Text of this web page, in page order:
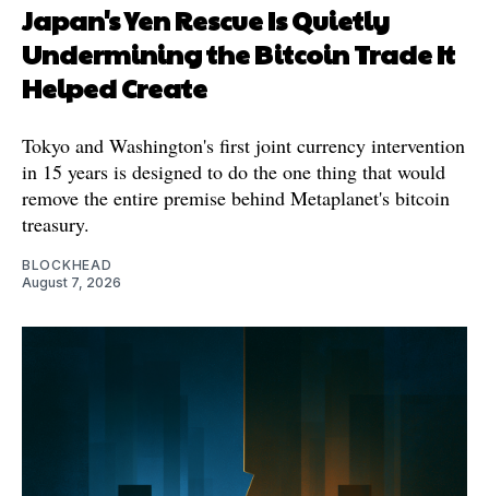
Japan's Yen Rescue Is Quietly
Undermining the Bitcoin Trade It
Helped Create
Tokyo and Washington's first joint currency intervention
in 15 years is designed to do the one thing that would
remove the entire premise behind Metaplanet's bitcoin
treasury.
BLOCKHEAD
August 7, 2026